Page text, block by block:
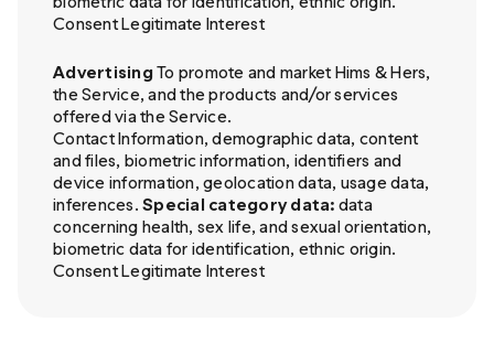
Consent Legitimate Interest
AdvertisingTo promote and market Hims & Hers,
the Service, and the products and/or services
offered via the Service.
Contact Information, demographic data, content
and files, biometric information, identifiers and
device information, geolocation data, usage data,
inferences.Special category data: data
concerning health, sex life, and sexual orientation,
biometric data for identification, ethnic origin.
Consent Legitimate Interest